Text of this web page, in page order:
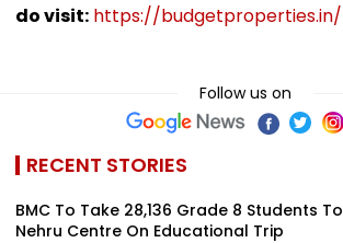
do visit: https://budgetproperties.in/
Follow us on
RECENT STORIES
BMC To Take 28,136 Grade 8 Students To
Nehru Centre On Educational Trip